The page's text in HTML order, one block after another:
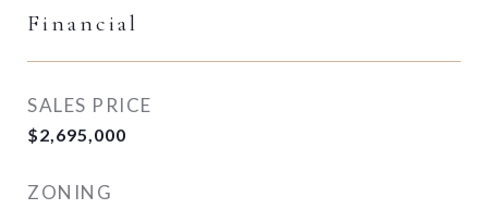
Financial
SALES PRICE
$2,695,000
ZONING